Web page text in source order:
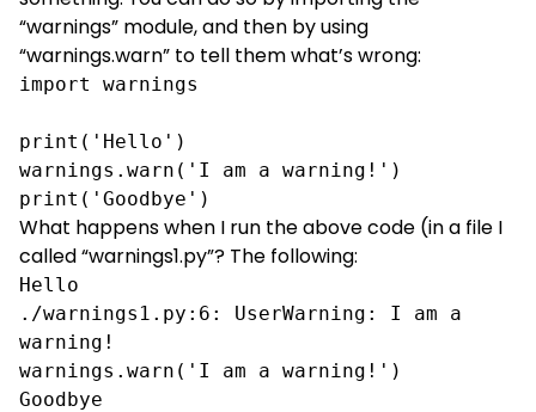
“warnings” module, and then by using
“warnings.warn” to tell them what’s wrong:
import warnings
print('Hello')
warnings.warn('I am a warning!')
print('Goodbye')
What happens when I run the above code (in a file I
called “warnings1.py”? The following:
Hello
./warnings1.py:6: UserWarning: I am a
warning!
warnings.warn('I am a warning!')
Goodbye